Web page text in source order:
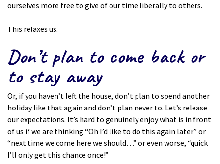
ourselves more free to give of our time liberally to others.
This relaxes us.
Don’t plan to come back or
to stay away
Or, if you haven’t left the house, don’t plan to spend another
holiday like that again and don’t plan never to. Let’s release
our expectations. It’s hard to genuinely enjoy what is in front
of us if we are thinking “Oh I’d like to do this again later” or
“next time we come here we should…” or even worse, “quick
I’ll only get this chance once!”